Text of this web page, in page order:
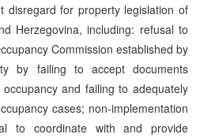
disregard for property legislation of
Herzegovina, including: refusal to
Commission established by
by failing to accept documents
and failing to adequately
cases; non-implementation
to coordinate with and provide